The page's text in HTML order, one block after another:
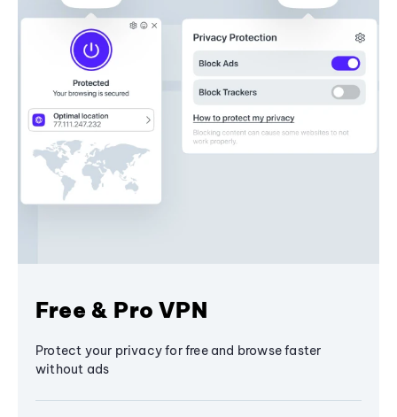
Free & Pro VPN
Protect your privacy for free and browse faster
without ads